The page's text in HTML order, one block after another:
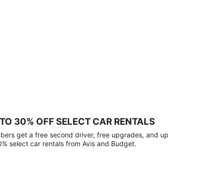
30% OFF SELECT CAR RENTALS
get a free second driver, free upgrades, and up
select car rentals from Avis and Budget.